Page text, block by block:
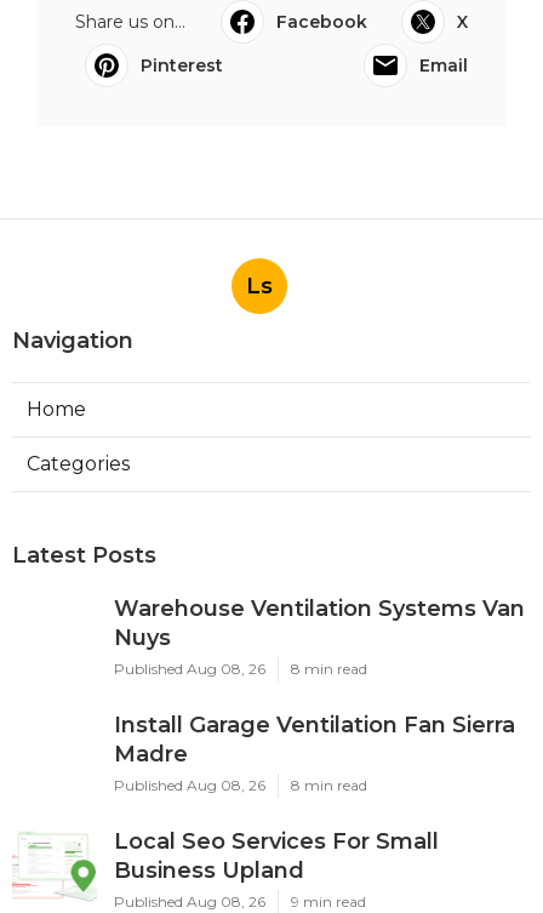
Share us on... Facebook
X
Pinterest
Email
Ls
Navigation
Home
Categories
Latest Posts
Warehouse Ventilation Systems Van
Nuys
Published Aug 08, 26 8 min read
Install Garage Ventilation Fan Sierra
Madre
Published Aug 08, 26 8 min read
Local Seo Services For Small
Business Upland
Published Aug 08, 26 9 min read